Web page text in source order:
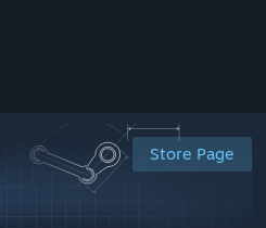
Store Page